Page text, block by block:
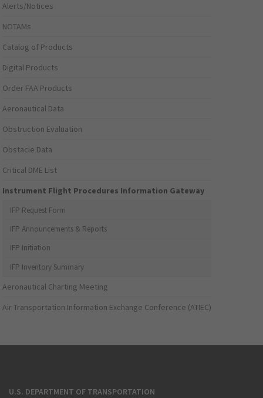
Alerts/Notices
NOTAMs
Catalog of Products
Digital Products
Order FAA Products
Aeronautical Data
Obstruction Evaluation
Obstacle Data
Critical DME List
Instrument Flight Procedures Information Gateway
IFP Request Form
IFP Announcements & Reports
IFP Initiation
IFP Inventory Summary
Aeronautical Charting Meeting
Air Transportation Information Exchange Conference (ATIEC)
U.S. DEPARTMENT OF TRANSPORTATION